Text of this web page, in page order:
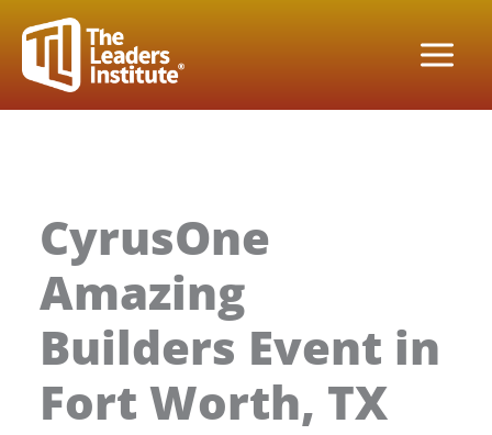
content
CyrusOne
Amazing
Builders Event in
Fort Worth, TX